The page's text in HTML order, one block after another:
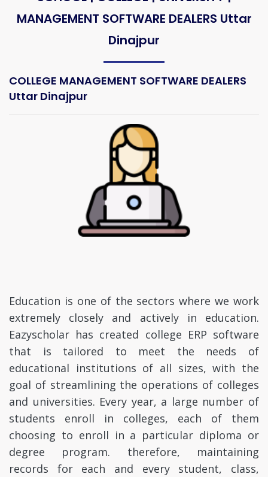
MANAGEMENT SOFTWARE DEALERS Uttar
Dinajpur
COLLEGE MANAGEMENT SOFTWARE DEALERS
Uttar Dinajpur
Education is one of the sectors where we work
extremely closely and actively in education.
Eazyscholar has created college ERP software
that is tailored to meet the needs of
educational institutions of all sizes, with the
goal of streamlining the operations of colleges
and universities. Every year, a large number of
students enroll in colleges, each of them
choosing to enroll in a particular diploma or
degree program. therefore, maintaining
records for each and every student, class,